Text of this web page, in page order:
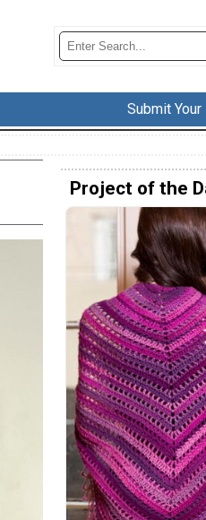
Submit
Project of the